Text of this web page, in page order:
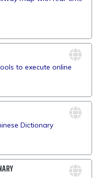
to execute online
Dictionary